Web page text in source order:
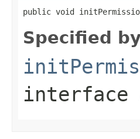
public void
Specified
interface